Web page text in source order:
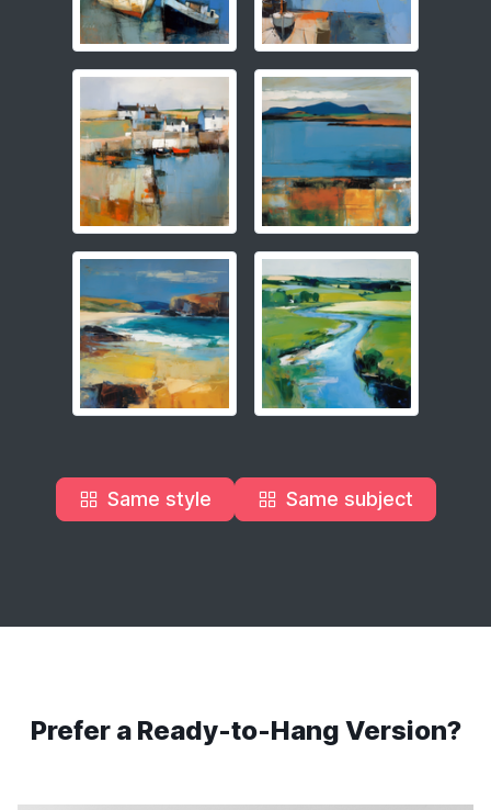
Same style Same subject
Prefer a Ready-to-Hang Version?